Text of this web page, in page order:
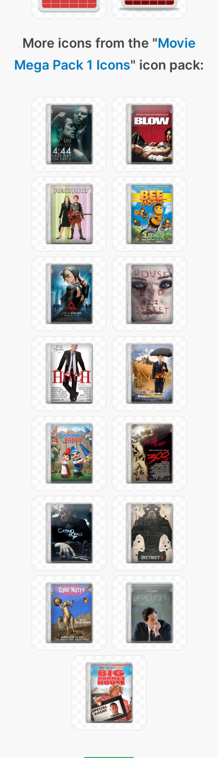
More icons from the "Movie
Mega Pack 1 Icons" icon pack: